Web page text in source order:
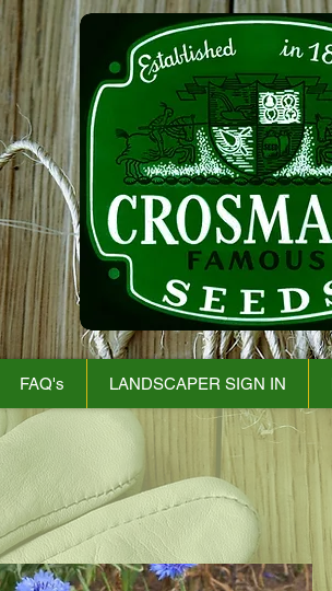
FAQ's LANDSCAPER SIGN IN